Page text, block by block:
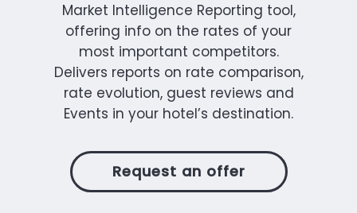
Market Intelligence Reporting tool,
offering info on the rates of your
most important competitors.
Delivers reports on rate comparison,
rate evolution, guest reviews and
Events in your hotel’s destination.
Request an offer